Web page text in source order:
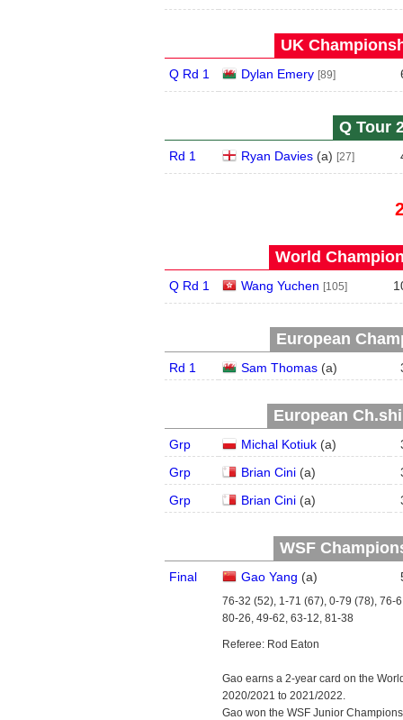
UK
Q Rd 1 Dylan Emery [89]
Q Tour
Rd 1 Ryan Davies (a) [27]
World
Q Rd 1 Wang Yuchen [105]
European
Rd 1 Sam Thomas (a)
European
Grp Michal Kotiuk (a)
Grp
Brian Cini (a)
Grp
Brian Cini (a)
WSF
Final Gao Yang (a)
76-32 (52), 1-71 (67), 0-79 (78), 76-
80-26, 49-62, 63-12, 81-38
Referee: Rod Eaton
Gao earns a 2-year card on the
2020/2021 to 2021/2022.
Gao won the WSF Junior